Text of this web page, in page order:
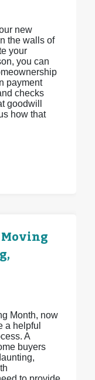
new
the walls of
your
you can
payment
checks
goodwill
how that
Month, now
a helpful
A
buyers